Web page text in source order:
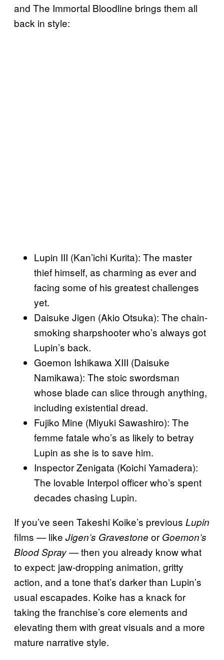
and The Immortal Bloodline brings them all
back in style:
Lupin III (Kan’ichi Kurita): The master
thief himself, as charming as ever and
facing some of his greatest challenges
yet.
Daisuke Jigen (Akio Otsuka): The chain-
smoking sharpshooter who’s always got
Lupin’s back.
Goemon Ishikawa XIII (Daisuke
Namikawa): The stoic swordsman
whose blade can slice through anything,
including existential dread.
Fujiko Mine (Miyuki Sawashiro): The
femme fatale who’s as likely to betray
Lupin as she is to save him.
Inspector Zenigata (Koichi Yamadera):
The lovable Interpol officer who’s spent
decades chasing Lupin.
If you’ve seen Takeshi Koike’s previous Lupin
films — like Jigen’s Gravestone or Goemon’s
Blood Spray— then you already know what
to expect: jaw-dropping animation, gritty
action, and a tone that’s darker than Lupin’s
usual escapades. Koike has a knack for
taking the franchise’s core elements and
elevating them with great visuals and a more
mature narrative style.